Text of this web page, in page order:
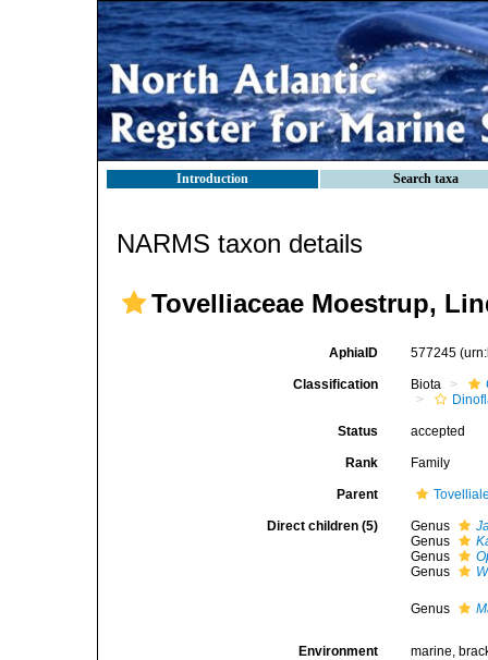
Introduction Search taxa
NARMS taxon details
Tovelliaceae Moestrup,
AphiaID 577245
Classification Biota
Status accepted
Rank Family
Parent
Direct children (5) Genus
Genus
Genus
Genus
Genus
Environment marine,